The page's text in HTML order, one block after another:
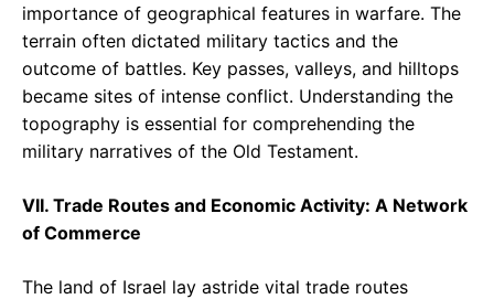
importance of geographical features in warfare. The
terrain often dictated military tactics and the
outcome of battles. Key passes, valleys, and hilltops
became sites of intense conflict. Understanding the
topography is essential for comprehending the
military narratives of the Old Testament.
VII. Trade Routes and Economic Activity: A Network
of Commerce
The land of Israel lay astride vital trade routes